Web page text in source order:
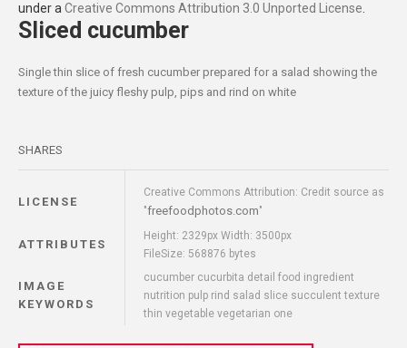
under aCreative Commons Attribution 3.0 Unported License.
Sliced cucumber
Single thin slice of fresh cucumber prepared for a salad showing the
texture of the juicy fleshy pulp, pips and rind on white
SHARES
LICENSE
Creative Commons Attribution: Credit source as
"freefoodphotos.com"
ATTRIBUTES
Height: 2329px Width: 3500px
FileSize: 568876 bytes
IMAGE
KEYWORDS
cucumber cucurbita detail food ingredient
nutrition pulp rind salad slice succulent texture
thin vegetable vegetarian one